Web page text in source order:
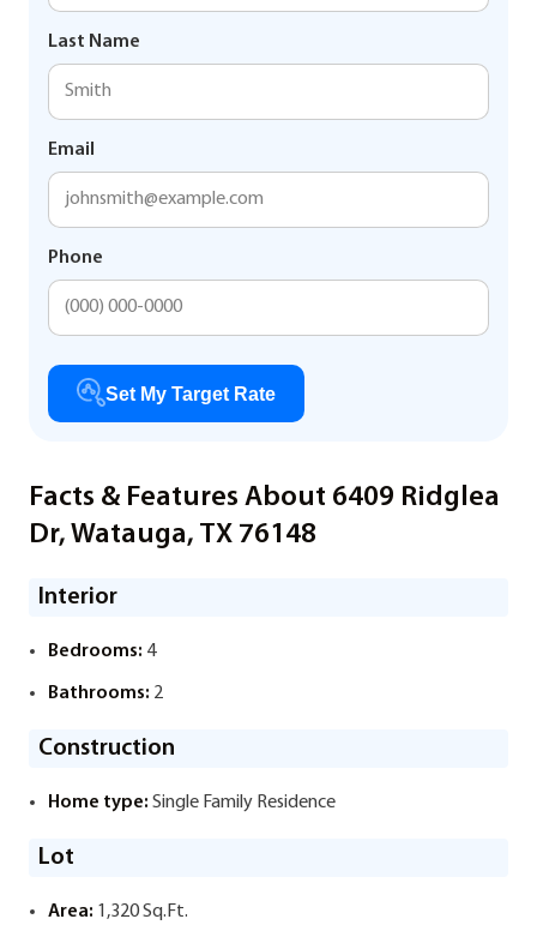
Last Name
Email
Phone
Set My Target Rate
Facts & Features About 6409 Ridglea
Dr, Watauga, TX 76148
Interior
Bedrooms: 4
Bathrooms: 2
Construction
Home type: Single Family Residence
Lot
Area: 1,320 Sq.Ft.